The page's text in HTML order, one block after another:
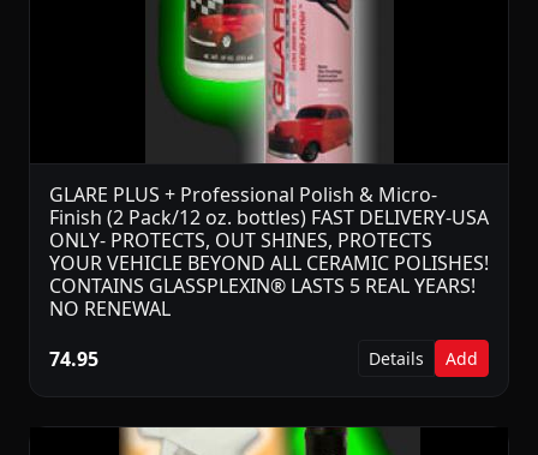
GLARE PLUS + Professional Polish & Micro-
Finish (2 Pack/12 oz. bottles) FAST DELIVERY-USA
ONLY- PROTECTS, OUT SHINES, PROTECTS
YOUR VEHICLE BEYOND ALL CERAMIC POLISHES!
CONTAINS GLASSPLEXIN® LASTS 5 REAL YEARS!
NO RENEWAL
74.95
Details Add